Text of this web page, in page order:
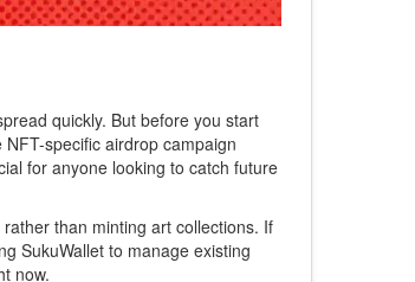
quickly. But before you start
specific airdrop campaign
for anyone looking to catch future
than minting art collections. If
SukuWallet to manage existing
now.